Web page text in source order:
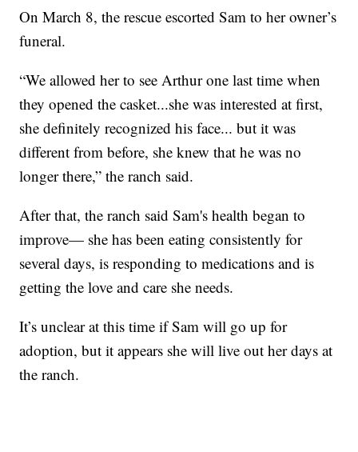
On March 8, the rescue escorted Sam to her owner’s
funeral.
“We allowed her to see Arthur one last time when
they opened the casket...she was interested at first,
she definitely recognized his face... but it was
different from before, she knew that he was no
longer there,” the ranch said.
After that, the ranch said Sam's health began to
improve— she has been eating consistently for
several days, is responding to medications and is
getting the love and care she needs.
It’s unclear at this time if Sam will go up for
adoption, but it appears she will live out her days at
the ranch.